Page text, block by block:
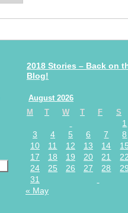
2018 Stories – Back on
Blog!
August 2026
M
T W T F S
1
3
4 5 6 7
8
10
11 12 13 14
17
18 19 20 21
24
25 26 27 28
31
« May